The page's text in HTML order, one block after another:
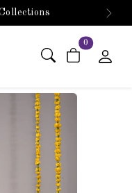
Next
0 items in cart